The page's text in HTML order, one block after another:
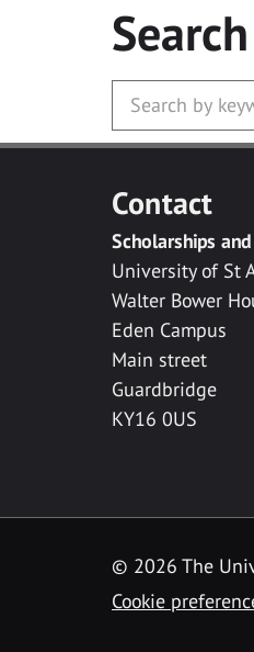
Search
Contact
Scholarships
University of St
Walter Bower
Eden Campus
Main street
Guardbridge
KY16 0US
© 2026 The
Cookie